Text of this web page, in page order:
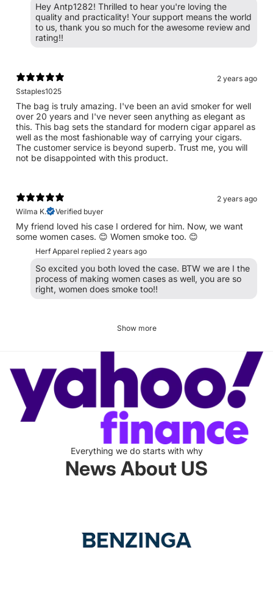
Hey Antp1282! Thrilled to hear you're loving the
quality and practicality! Your support means the world
to us, thank you so much for the awesome review and
rating!!
2 years ago
Sstaples1025
The bag is truly amazing. I've been an avid smoker for well
over 20 years and I've never seen anything as elegant as
this. This bag sets the standard for modern cigar apparel as
well as the most fashionable way of carrying your cigars.
The customer service is beyond superb. Trust me, you will
not be disappointed with this product.
2 years ago
Wilma K.
Verified buyer
My friend loved his case I ordered for him. Now, we want
some women cases. 😊 Women smoke too. 😊
Herf Apparel replied 2 years ago
So excited you both loved the case. BTW we are I the
process of making women cases as well, you are so
right, women does smoke too!!
Show more
Everything we do starts with why
News About US